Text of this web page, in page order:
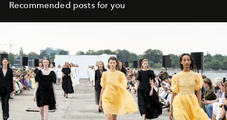
Recommended posts for you